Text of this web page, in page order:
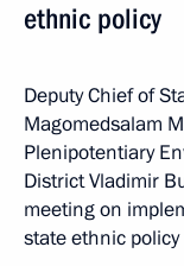
ethnic policy
Deputy Chief of
Magomedsalam
Plenipotentiary
District Vladimir
meeting on
state ethnic